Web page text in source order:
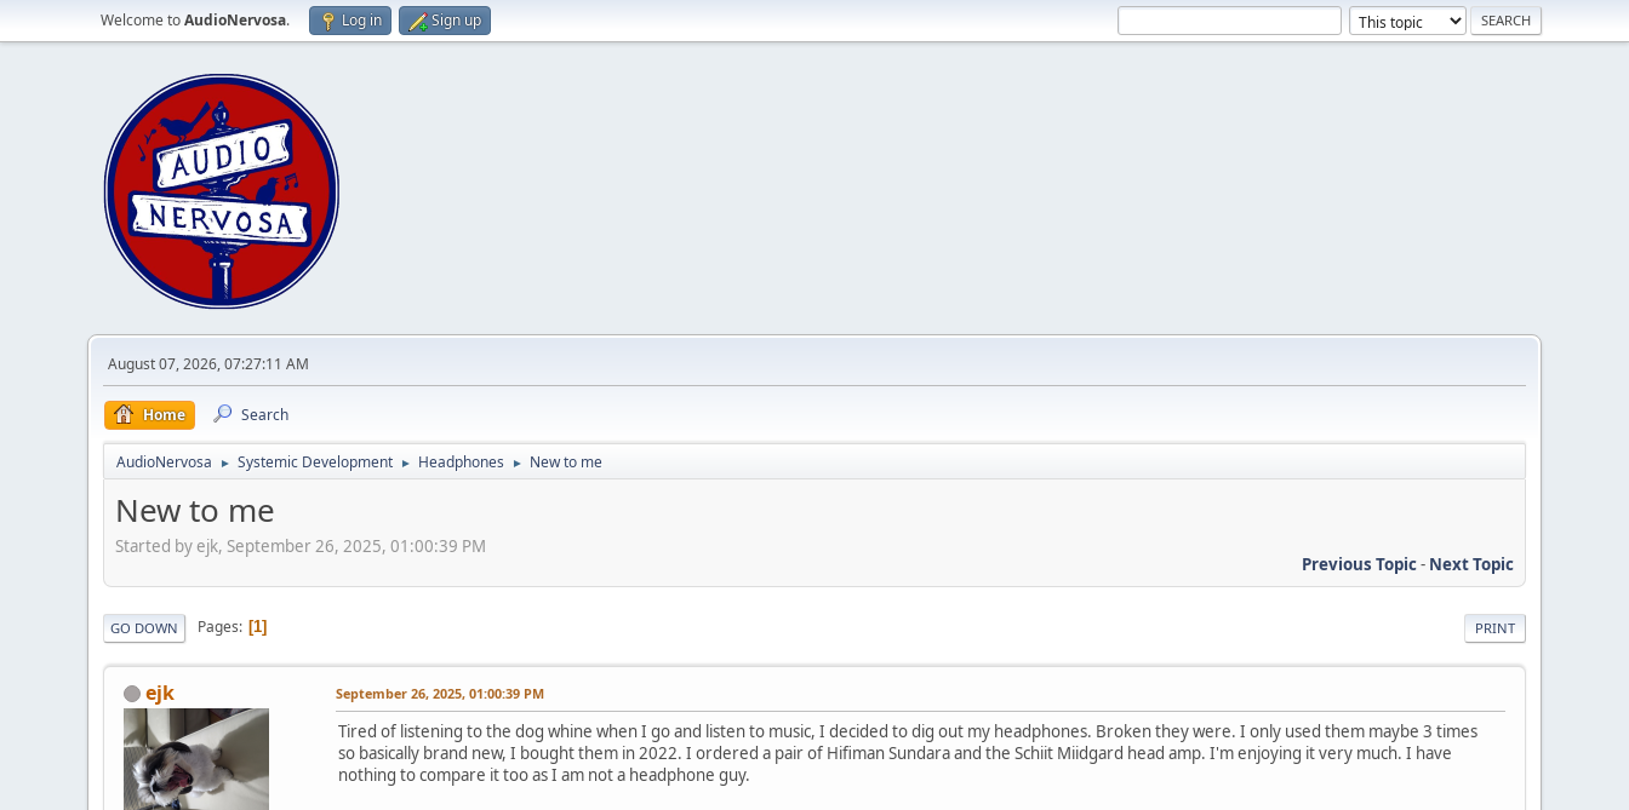
Welcome toAudioNervosa. Log in Sign up
August 07, 2026, 07:27:11 AM
Home Search
AudioNervosa ► Systemic Development ► Headphones ► New to me
New to me
Started by ejk, September 26, 2025, 01:00:39 PM
Previous Topic- Next Topic
PRINT
GO DOWN Pages 1
ejk September 26, 2025, 01:00:39 PM
Tired of listening to the dog whine when I go and listen to music, I decided to dig out my headphones. Broken they were. I only used them maybe 3 times
so basically brand new, I bought them in 2022. I ordered a pair of Hifiman Sundara and the Schiit Miidgard head amp. I'm enjoying it very much. I have
nothing to compare it too as I am not a headphone guy.